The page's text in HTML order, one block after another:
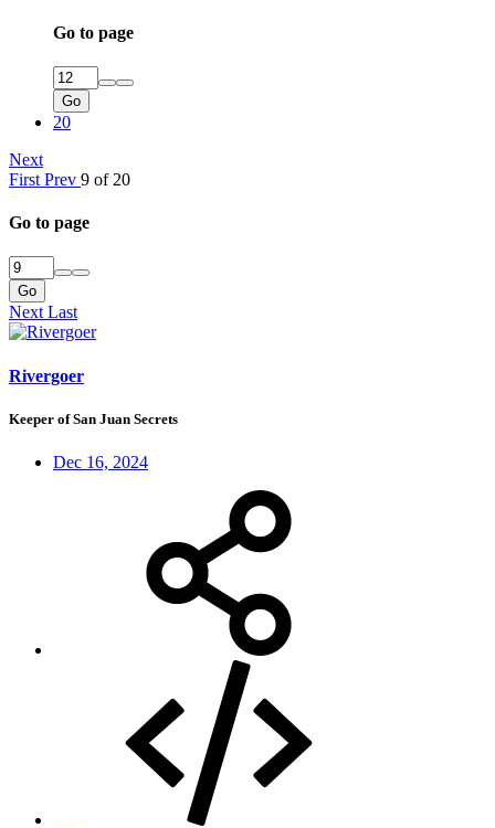
Go to page
Go
20
Next
First Prev 9 of 20
Go to page
Go
NextLast
Rivergoer
Keeper of San Juan Secrets
Dec 16, 2024